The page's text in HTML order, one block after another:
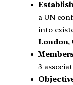
a UN
into
London,
3